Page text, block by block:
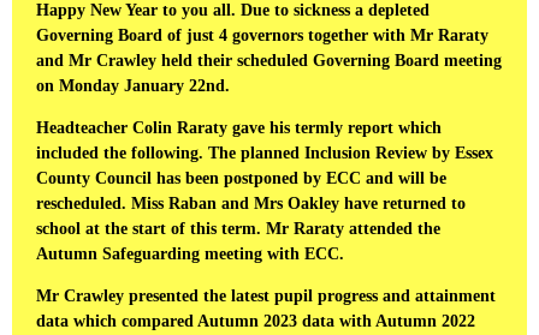
Happy New Year to you all. Due to sickness a depleted
Governing Board of just 4 governors together with Mr Raraty
and Mr Crawley held their scheduled Governing Board meeting
on Monday January 22nd.
Headteacher Colin Raraty gave his termly report which
included the following. The planned Inclusion Review by Essex
County Council has been postponed by ECC and will be
rescheduled. Miss Raban and Mrs Oakley have returned to
school at the start of this term. Mr Raraty attended the
Autumn Safeguarding meeting with ECC.
Mr Crawley presented the latest pupil progress and attainment
data which compared Autumn 2023 data with Autumn 2022